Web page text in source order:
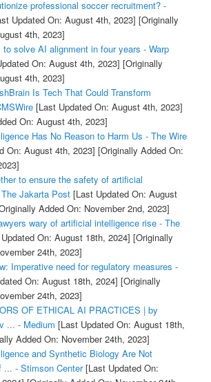
professional soccer recruitment? -
Updated On: August 4th, 2023] [Originally
4th, 2023]
solve AI alignment in four years - Warp
On: August 4th, 2023] [Originally
4th, 2023]
Is Tech That Could Transform
[Last Updated On: August 4th, 2023]
On: August 4th, 2023]
Has No Reason to Harm Us - The Wire
On: August 4th, 2023] [Originally Added On:
to ensure the safety of artificial
Jakarta Post[Last Updated On: August
Added On: November 2nd, 2023]
wary of artificial intelligence rise - The
On: August 18th, 2024] [Originally
24th, 2023]
Imperative need for regulatory measures -
On: August 18th, 2024] [Originally
24th, 2023]
OF ETHICAL AI PRACTICES | by
... - Medium [Last Updated On: August 18th,
Added On: November 24th, 2023]
and Synthetic Biology Are Not
... - Stimson Center[Last Updated On: